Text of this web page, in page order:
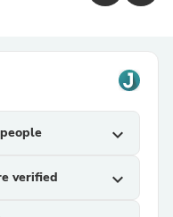
expand_more
verified expand_more